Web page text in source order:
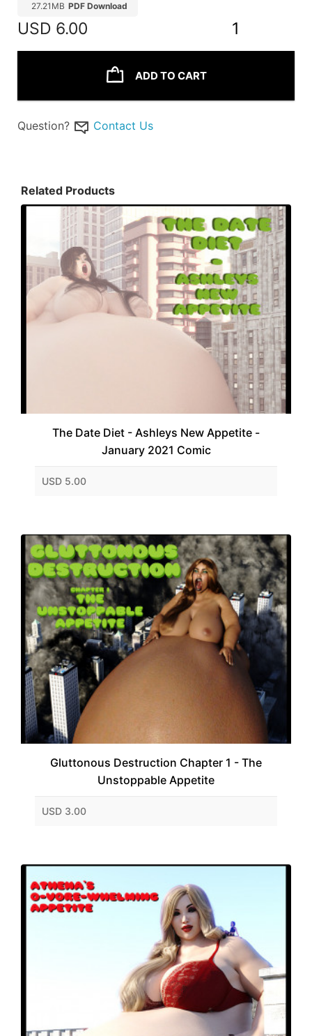
27.21MB PDF Download
USD 6.00 1
ADD TO CART
Question? Contact Us
Related Products
The Date Diet - Ashleys New Appetite -
January 2021 Comic
USD 5.00
Gluttonous Destruction Chapter 1 - The
Unstoppable Appetite
USD 3.00